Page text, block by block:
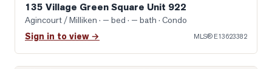
135 Village Green Square Unit 922
Agincourt / Milliken · — bed · — bath · Condo
Sign in to view → MLS® E13623382